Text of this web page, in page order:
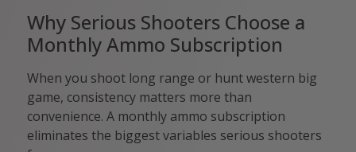
Why Serious Shooters Choose a
Monthly Ammo Subscription
When you shoot long range or hunt western big
game, consistency matters more than
convenience. A monthly ammo subscription
eliminates the biggest variables serious shooters